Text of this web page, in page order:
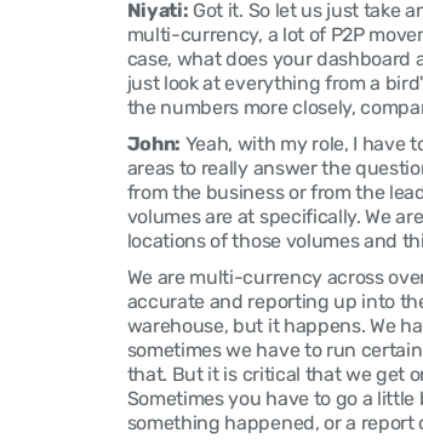
Niyati: Got it. So let us just take
multi-currency, a lot of P2P
case, what does your dashboard
just look at everything from a
the numbers more closely,
John: Yeah, with my role, I have
areas to really answer the
from the business or from the
volumes are at specifically. We
locations of those volumes and
We are multi-currency across
accurate and reporting up into
warehouse, but it happens. We
sometimes we have to run
that. But it is critical that we get
Sometimes you have to go a
something happened, or a report